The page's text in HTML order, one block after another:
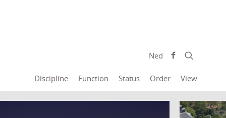
Ned
Discipline Function Status Order View